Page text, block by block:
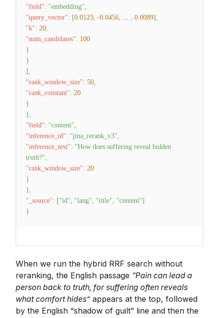
"field": "embedding",
"query_vector": [0.0123, -0.0456, ... , 0.0089] ,
"k": 20,
"num_candidates": 100
}
}
] ,
"rank_window_size": 50,
"rank_constant": 20
}
},
"field": "content",
"inference_id": "jina_rerank_v3",
"inference_text": "How does suffering reveal hidden
truth?",
"rank_window_size": 20
}
},
"_source": ["id", "lang", "title", "content"]
}
When we run the hybrid RRF search without
reranking, the English passage “Pain can lead a
person back to truth, for suffering often reveals
what comfort hides”appears at the top, followed
by the English “shadow of guilt” line and then the